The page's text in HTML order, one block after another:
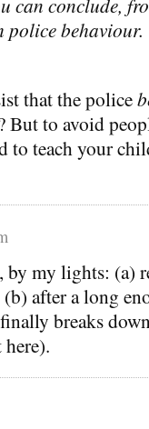
police
that the police
But to avoid
to teach your
my lights: (a)
after a long
breaks